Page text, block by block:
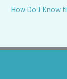
How Do I Know